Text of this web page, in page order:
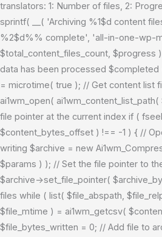
translators: 1: Number of files, 2:
sprintf( __( 'Archiving %1$d content
%2$d%% complete', 'all-in-one-wp-
$total_content_files_count, $progress
data has been processed
= microtime( true ); // Get content list
ai1wm_open(
file pointer at the current index if (
$content_bytes_offset ) !== -1 ) { //
writing $archive = new
$params ) ); // Set the file pointer to
$archive->set_file_pointer(
files while ( list( $file_abspath,
$file_mtime ) = ai1wm_getcsv(
$file_bytes_written = 0; // Add file to